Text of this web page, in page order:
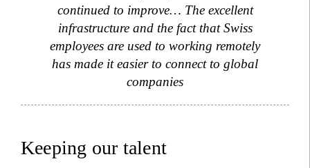
continued to improve… The excellent
infrastructure and the fact that Swiss
employees are used to working remotely
has made it easier to connect to global
companies
Keeping our talent